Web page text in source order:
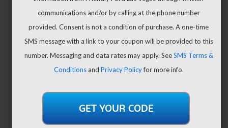
CUVs
communications and/or by calling at the phone number
provided. Consent is not a condition of purchase. A one-time
SMS message with a link to your coupon will be provided to this
number. Messaging and data rates may apply. SeeSMS Terms &
Conditionsand Privacy Policyfor more info.